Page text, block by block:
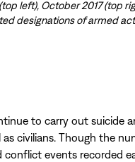
left), October 2017 (top
designations of armed
to carry out suicide
civilians. Though the
conflict events recorded